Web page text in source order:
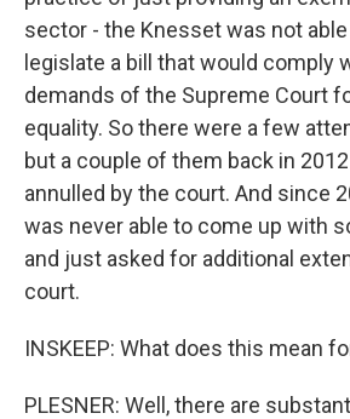
sector - the Knesset was not
legislate a bill that would comply
demands of the Supreme Court
equality. So there were a few
but a couple of them back in
annulled by the court. And since
was never able to come up with
and just asked for additional
court.
INSKEEP: What does this mean
PLESNER: Well, there are